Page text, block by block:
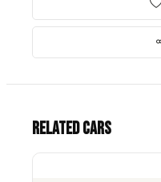
Related cars